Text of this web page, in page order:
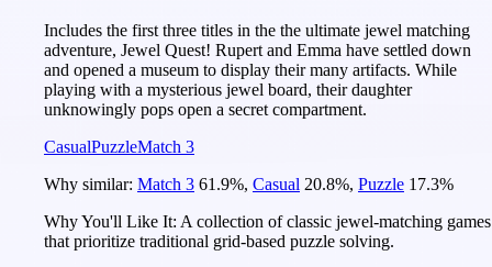
Includes the first three titles in the the ultimate jewel matching
adventure, Jewel Quest! Rupert and Emma have settled down
and opened a museum to display their many artifacts. While
playing with a mysterious jewel board, their daughter
unknowingly pops open a secret compartment.
CasualPuzzleMatch 3
Why similar: Match 3 61.9%, Casual 20.8%, Puzzle 17.3%
Why You'll Like It: A collection of classic jewel-matching games
that prioritize traditional grid-based puzzle solving.